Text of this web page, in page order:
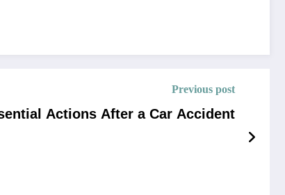
Previous post
Actions After a Car Accident